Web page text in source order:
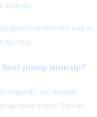
systems.
more cost-effective way to
the year.
pump tune-up?
longevity, we strongly
up twice a year. This bi-